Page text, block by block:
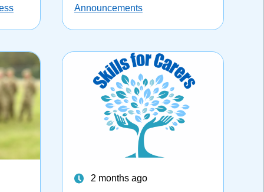
Announcements
2 months ago